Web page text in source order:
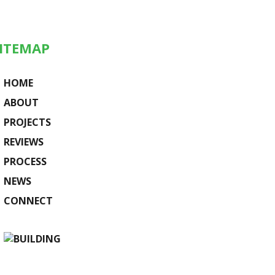
HOME
ABOUT
PROJECTS
REVIEWS
PROCESS
NEWS
CONNECT